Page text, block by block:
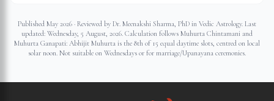
Published May 2026 · Reviewed by Dr. Meenakshi Sharma, PhD in Vedic Astrology. Last
updated: Wednesday, 5 August, 2026. Calculation follows Muhurta Chintamani and
Muhurta Ganapati: Abhijit Muhurta is the 8th of 15 equal daytime slots, centred on local
solar noon. Not suitable on Wednesdays or for marriage/Upanayana ceremonies.